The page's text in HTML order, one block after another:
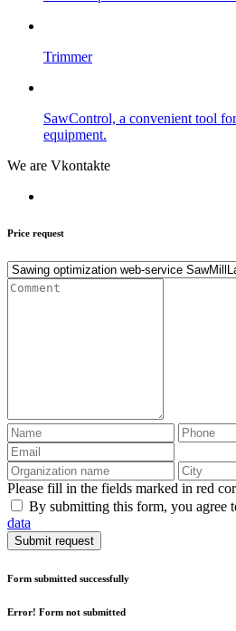
Trimmer
SawControl, a convenient tool
equipment.
We are Vkontakte
Price request
Please fill in the fields marked in red
By submitting this form, you agree
data
Submit request
Form submitted successfully
Error! Form not submitted